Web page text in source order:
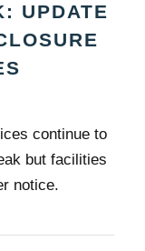
UPDATE
continue to
but facilities
notice.